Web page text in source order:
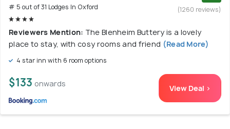
# 5 out of 31 Lodges In Oxford
(1260 reviews)
Reviewers Mention: The Blenheim Buttery is a lovely
place to stay, with cosy rooms and friend (Read More)
4 star inn with 6 room options
$133 onwards View Deal >